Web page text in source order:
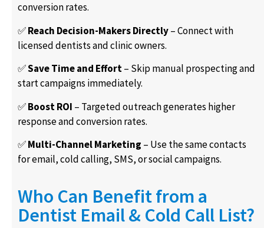
conversion rates.
✅Reach Decision-Makers Directly– Connect with
licensed dentists and clinic owners.
✅Save Time and Effort– Skip manual prospecting and
start campaigns immediately.
✅Boost ROI – Targeted outreach generates higher
response and conversion rates.
✅Multi-Channel Marketing – Use the same contacts
for email, cold calling, SMS, or social campaigns.
Who Can Benefit from a
Dentist Email & Cold Call List?